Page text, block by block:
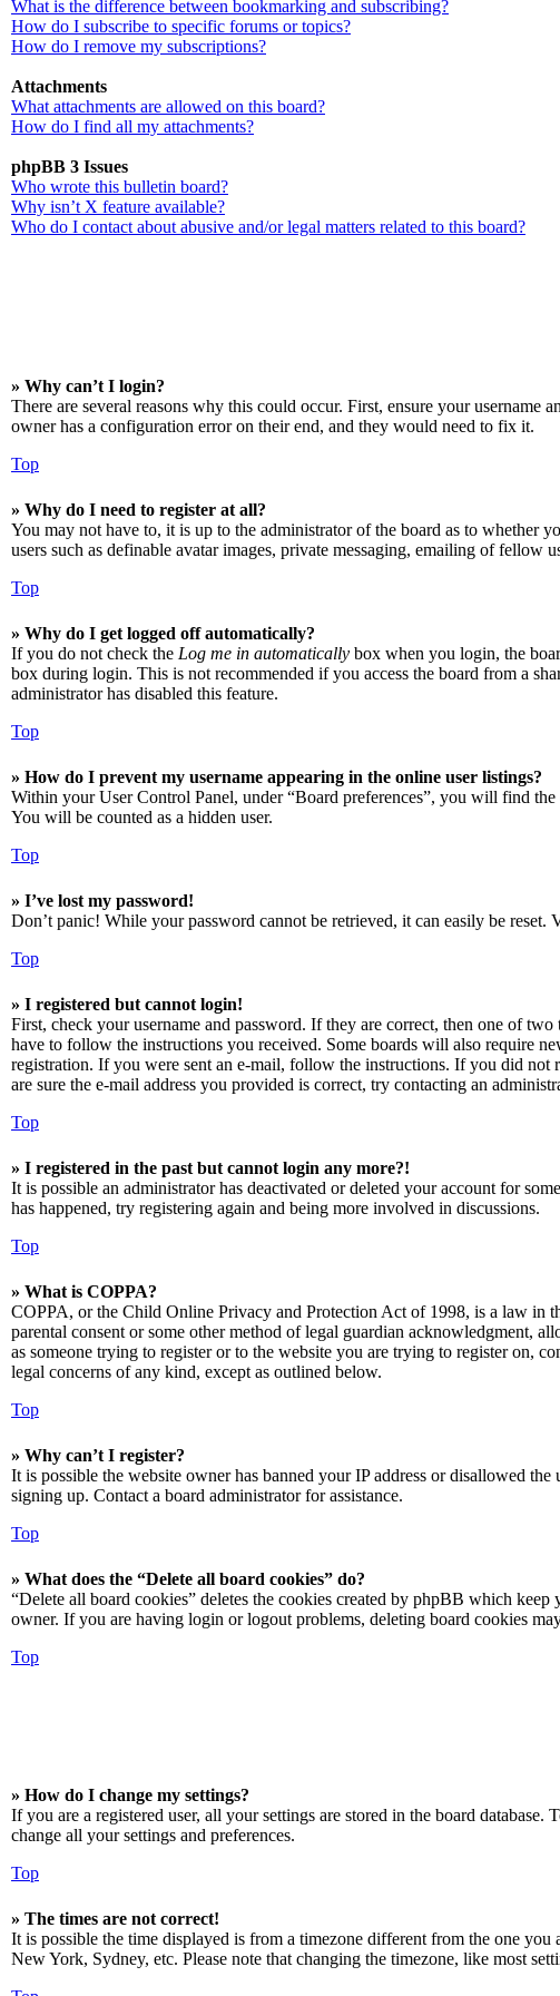
What is the difference between bookmarking and subscribing?
How do I subscribe to specific forums or topics?
How do I remove my subscriptions?
Attachments
What attachments are allowed on this board?
How do I find all my attachments?
phpBB 3 Issues
Who wrote this bulletin board?
Why isn’t X feature available?
Who do I contact about abusive and/or legal matters related to this board?
» Why can’t I login?
There are several reasons why this could occur. First, ensure your username
owner has a configuration error on their end, and they would need to fix it.
Top
» Why do I need to register at all?
You may not have to, it is up to the administrator of the board as to whether
users such as definable avatar images, private messaging, emailing of fellow
Top
» Why do I get logged off automatically?
If you do not check the Log me in automatically box when you login, the
box during login. This is not recommended if you access the board from a
administrator has disabled this feature.
Top
» How do I prevent my username appearing in the online user listings?
Within your User Control Panel, under “Board preferences”, you will find the
You will be counted as a hidden user.
Top
» I’ve lost my password!
Don’t panic! While your password cannot be retrieved, it can easily be reset.
Top
» I registered but cannot login!
First, check your username and password. If they are correct, then one of
have to follow the instructions you received. Some boards will also require
registration. If you were sent an e-mail, follow the instructions. If you did not
are sure the e-mail address you provided is correct, try contacting an
Top
» I registered in the past but cannot login any more?!
It is possible an administrator has deactivated or deleted your account for
has happened, try registering again and being more involved in discussions.
Top
» What is COPPA?
COPPA, or the Child Online Privacy and Protection Act of 1998, is a law in
parental consent or some other method of legal guardian acknowledgment,
as someone trying to register or to the website you are trying to register on,
legal concerns of any kind, except as outlined below.
Top
» Why can’t I register?
It is possible the website owner has banned your IP address or disallowed
signing up. Contact a board administrator for assistance.
Top
» What does the “Delete all board cookies” do?
“Delete all board cookies” deletes the cookies created by phpBB which
owner. If you are having login or logout problems, deleting board cookies
Top
» How do I change my settings?
If you are a registered user, all your settings are stored in the board
change all your settings and preferences.
Top
» The times are not correct!
It is possible the time displayed is from a timezone different from the one
New York, Sydney, etc. Please note that changing the timezone, like most